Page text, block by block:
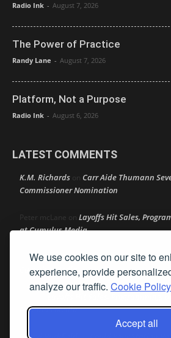
We use cookies on our site to
experience, provide
analyze our traffic. Cookie
Accept all
Radio Ink - August 7, 2026
The Power of Practice
Randy Lane - August 7, 2026
Platform, Not a Purpose
Radio Ink - August 6, 2026
LATEST COMMENTS
K.M. Richards on Carr Aide Thumann
Commissioner Nomination
Peter mcLane on Layoffs Hit Sales,
at Cumulus Media
Donon Layoffs Hit Sales, Programming,
Cumulus Media
Layoffs Hit Sales, Programming,
Cumulus Media